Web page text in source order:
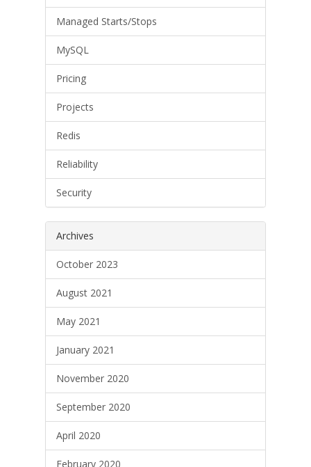
Managed Starts/Stops
MySQL
Pricing
Projects
Redis
Reliability
Security
Archives
October 2023
August 2021
May 2021
January 2021
November 2020
September 2020
April 2020
February 2020